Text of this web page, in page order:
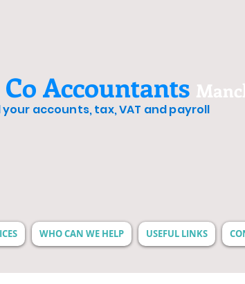
Accountants
accounts, tax, VAT and payroll
WHO CAN WE HELP USEFUL LINKS